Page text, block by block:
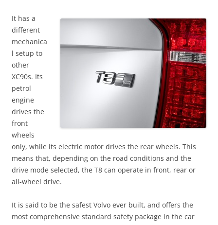
It has a
different
mechanica
l setup to
other
XC90s. Its
petrol
engine
drives the
front
wheels
only, while its electric motor drives the rear wheels. This
means that, depending on the road conditions and the
drive mode selected, the T8 can operate in front, rear or
all-wheel drive.
It is said to be the safest Volvo ever built, and offers the
most comprehensive standard safety package in the car